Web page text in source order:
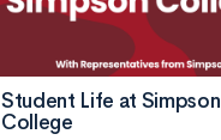
Student Life at Simpson
College